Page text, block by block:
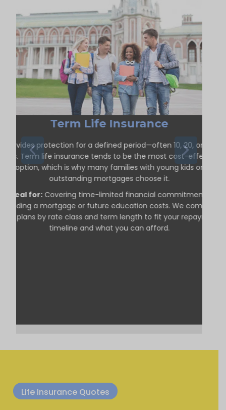
Term Life Insurance
Provides protection for a defined period—often 10, 20, or 30
Term life insurance tends to be the most cost-effective
option, which is why many families with young kids or
outstanding mortgages choose it.
Ideal for: Covering time-limited financial commitments,
including a mortgage or future education costs. We compare
plans by rate class and term length to fit your repayment
timeline and what you can afford.
Life Insurance Quotes